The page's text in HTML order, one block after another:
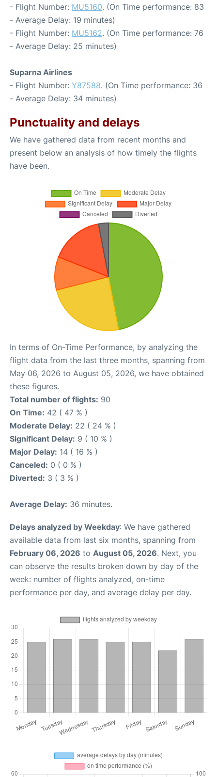
- Flight Number: MU5160. (On Time performance: 83
- Average Delay: 19 minutes)
- Flight Number: MU5162. (On Time performance: 76
- Average Delay: 25 minutes)
Suparna Airlines
- Flight Number: Y87588. (On Time performance: 36
- Average Delay: 34 minutes)
Punctuality and delays
We have gathered data from recent months and
present below an analysis of how timely the flights
have been.
In terms of On-Time Performance, by analyzing the
flight data from the last three months, spanning from
May 06, 2026 to August 05, 2026, we have obtained
these figures.
Total number of flights: 90
On Time: 42 ( 47 % )
Moderate Delay: 22 ( 24 % )
Significant Delay: 9 ( 10 % )
Major Delay: 14 ( 16 % )
Canceled: 0 ( 0 % )
Diverted: 3 ( 3 % )
Average Delay: 36 minutes.
Delays analyzed by Weekday: We have gathered
available data from last six months, spanning from
February 06, 2026 to August 05, 2026. Next, you
can observe the results broken down by day of the
week: number of flights analyzed, on-time
performance per day, and average delay per day.